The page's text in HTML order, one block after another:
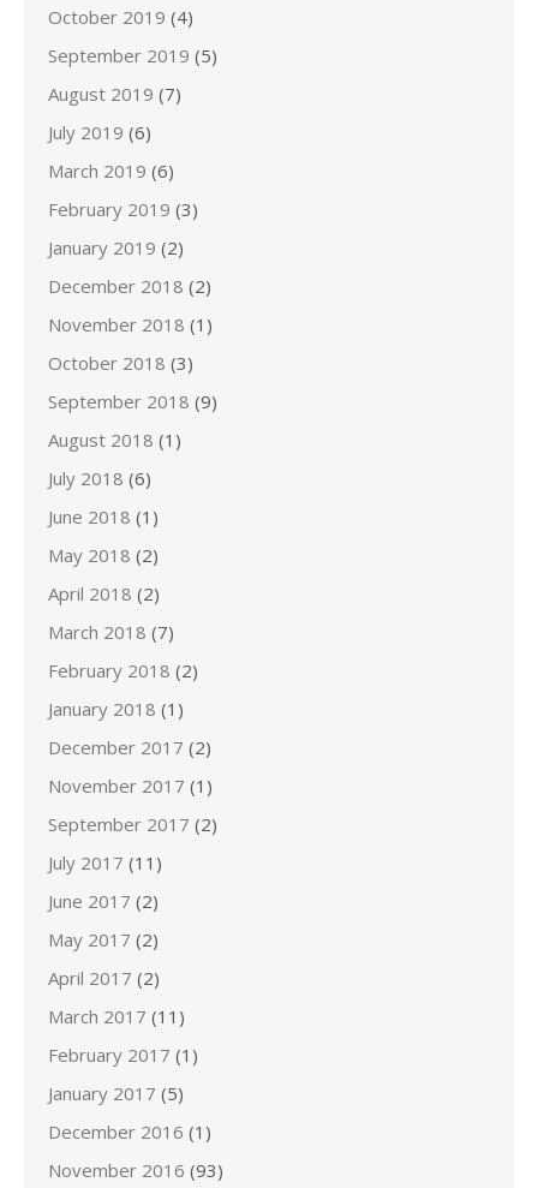
October 2019 (4)
September 2019 (5)
August 2019 (7)
July 2019 (6)
March 2019 (6)
February 2019 (3)
January 2019 (2)
December 2018 (2)
November 2018 (1)
October 2018 (3)
September 2018 (9)
August 2018 (1)
July 2018 (6)
June 2018 (1)
May 2018 (2)
April 2018 (2)
March 2018 (7)
February 2018 (2)
January 2018 (1)
December 2017 (2)
November 2017 (1)
September 2017 (2)
July 2017 (11)
June 2017 (2)
May 2017 (2)
April 2017 (2)
March 2017 (11)
February 2017 (1)
January 2017 (5)
December 2016 (1)
November 2016 (93)